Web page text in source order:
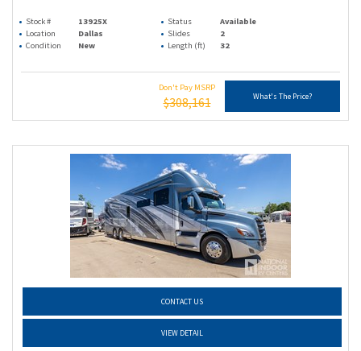
Stock # 13925X Status
Available
Location
Dallas Slides
2
Condition
New Length (ft) 32
Don't Pay MSRP
$308,161 What's The Price?
CONTACT US
VIEW DETAIL